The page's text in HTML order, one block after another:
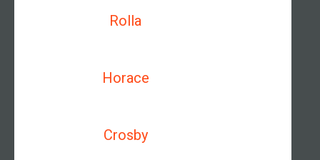
Rolla
Horace
Crosby